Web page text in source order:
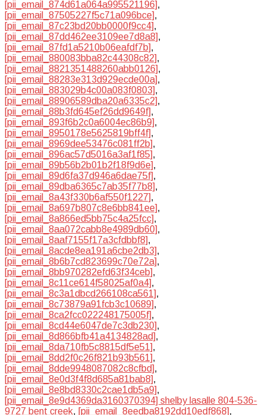
[pii_email_874d61a064a995521196],
[pii_email_87505227f5c71a096bce],
[pii_email_87c23bd20bb0000f9cc4],
[pii_email_87dd462ee3109ee7d8a8],
[pii_email_87fd1a5210b06eafdf7b],
[pii_email_880083bba82c44308c82],
[pii_email_8821351488260abb0126],
[pii_email_88283e313d929ecde00a],
[pii_email_883029b4c00a083f0803],
[pii_email_88906589dba20a6335c2],
[pii_email_88b3fd645ef26dd9649f],
[pii_email_893f6b2c0a6004ec86b9],
[pii_email_8950178e5625819bff4f],
[pii_email_8969dee53476c081ff2b],
[pii_email_896ac57d5016a3af1f85],
[pii_email_89b56b2b01b2f18f9d6e],
[pii_email_89d6fa37d946a6dae75f],
[pii_email_89dba6365c7ab35f77b8],
[pii_email_8a43f330b6af550f1227],
[pii_email_8a697b807c8e6bb841ee],
[pii_email_8a866ed5bb75c4a25fcc],
[pii_email_8aa072cabb8e4989db60],
[pii_email_8aaf7155f17a3cfdbbf8],
[pii_email_8acde8ea191a6cbe2db3],
[pii_email_8b6b7cd823699c70e72a],
[pii_email_8bb970282efd63f34ceb],
[pii_email_8c11ce614f58025af0a4],
[pii_email_8c3a1dbcd266108ca561],
[pii_email_8c73879a91fcb3c10689],
[pii_email_8ca2fcc022248175005f],
[pii_email_8cd44e6047de7c3db230],
[pii_email_8d866bfb41a4134828ad],
[pii_email_8da710fb5c8815df5e51],
[pii_email_8dd2f0c26f821b93b561],
[pii_email_8dde9948087082c8cfbd],
[pii_email_8e0d3f4f8d685a81bab8],
[pii_email_8e8bd8330c2cae1db5a9],
[pii_email_8e9d4369da3160370394] shelby lasalle 804-536-
9727 bent creek, [pii_email_8eedba8192dd10edf868],